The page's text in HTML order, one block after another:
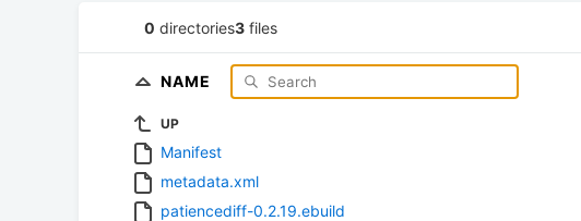
0 directories3 files
NAME
UP
Manifest
metadata.xml
patiencediff-0.2.19.ebuild